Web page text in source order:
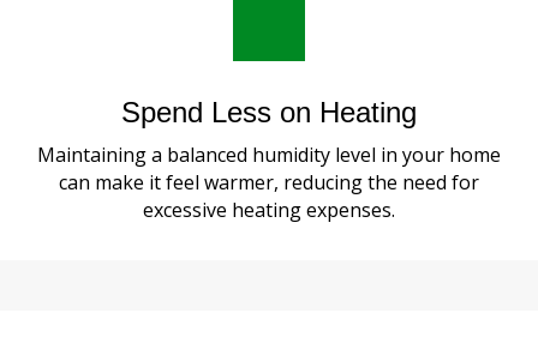
Spend Less on Heating
Maintaining a balanced humidity level in your home
can make it feel warmer, reducing the need for
excessive heating expenses.